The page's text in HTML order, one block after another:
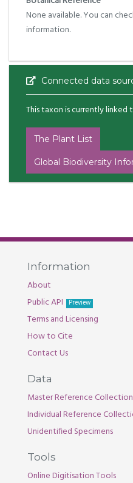
None available. You can
information.
Connected data
This taxon is currently
The Plant List
Global Biodiversity
Information
About
Public API
Preview
Terms and Licensing
How to Cite
Contact Us
Data
Master Reference Collection
Individual Reference
Unidentified Specimens
Tools
Online Digitisation Tools